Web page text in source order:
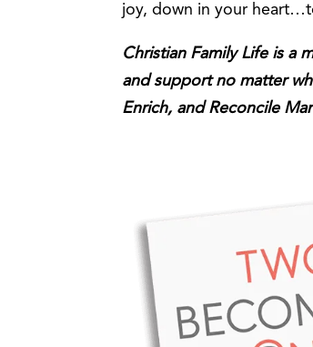
joy, down in your
Christian Family Life is a
and support no matter
Enrich, and Reconcile